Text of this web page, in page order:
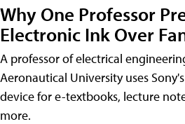
Why One Professor
Electronic Ink Over
A professor of electrical
Aeronautical University uses
device for e-textbooks, lecture
more.